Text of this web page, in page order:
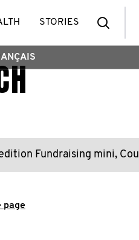
STORIES
Fundraising mini,
page